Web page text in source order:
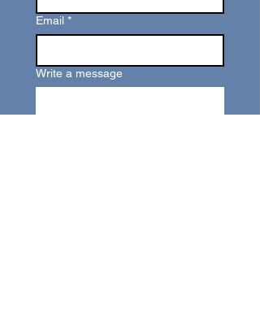
Email *
Write a message